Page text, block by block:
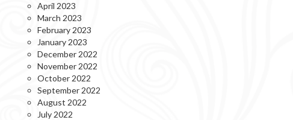
April 2023
March 2023
February 2023
January 2023
December 2022
November 2022
October 2022
September 2022
August 2022
July 2022